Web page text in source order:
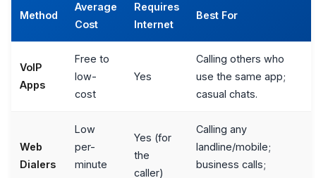
Method
Average
Cost
Requires
Internet
Best For
VoIP
Apps
Free to
low-
cost
Yes
Calling others who
use the same app;
casual chats.
Web
Dialers
Low
per-
minute
Yes (for
the
caller)
Calling any
landline/mobile;
business calls;